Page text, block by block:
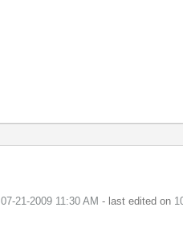
‎07-21-2009 11:30 AM - last edited on